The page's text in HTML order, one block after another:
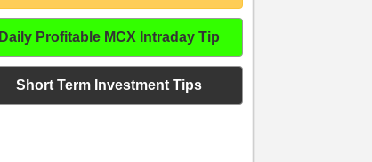
Daily Profitable MCX Intraday Tip
Short Term Investment Tips